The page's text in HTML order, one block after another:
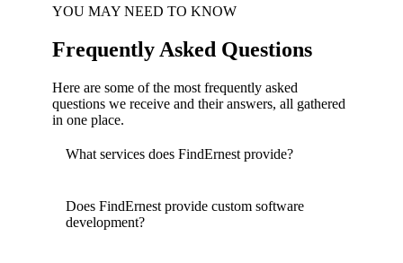
YOU MAY NEED TO KNOW
Frequently Asked Questions
Here are some of the most frequently asked
questions we receive and their answers, all gathered
in one place.
What services does FindErnest provide?
Does FindErnest provide custom software
development?